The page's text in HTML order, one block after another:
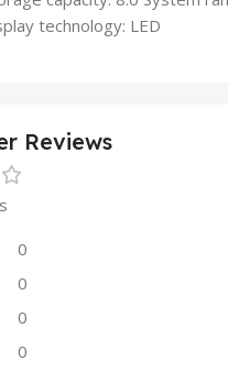
technology: LED
Reviews
0
0
0
0